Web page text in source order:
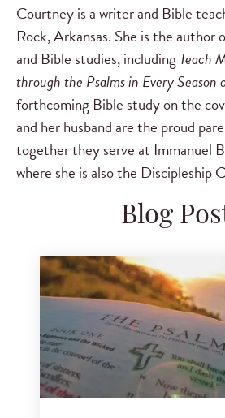
Courtney is a writer and Bible
Rock, Arkansas. She is the author
and Bible studies, including Teach
through the Psalms in Every Season
forthcoming Bible study on the
and her husband are the proud
together they serve at Immanuel
where she is also the Discipleship
Blog